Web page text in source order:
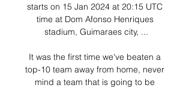
starts on 15 Jan 2024 at 20:15 UTC
time at Dom Afonso Henriques
stadium, Guimaraes city, ...
It was the first time we've beaten a
top-10 team away from home, never
mind a team that is going to be